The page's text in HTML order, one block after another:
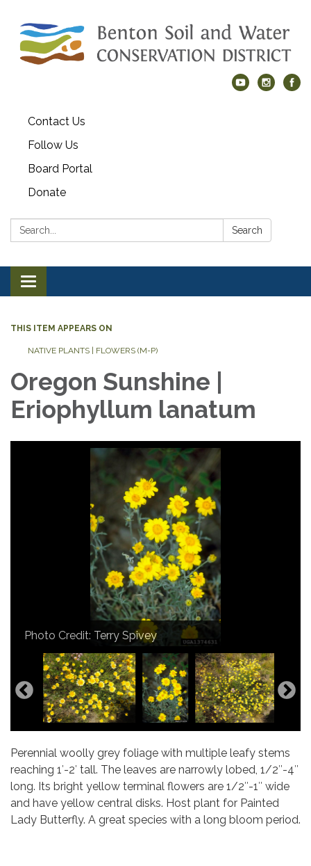
Contact Us
Follow Us
Board Portal
Donate
Search: Search
Toggle navigation
THIS ITEM APPEARS ON
NATIVE PLANTS | FLOWERS (M-P)
Oregon Sunshine |
Eriophyllum lanatum
Photo Credit: Terry Spivey
Perennial woolly grey foliage with multiple leafy stems
reaching 1′-2′ tall. The leaves are narrowly lobed, 1/2″-4″
long. Its bright yellow terminal flowers are 1/2″-1″ wide
and have yellow central disks. Host plant for Painted
Lady Butterfly. A great species with a long bloom period.